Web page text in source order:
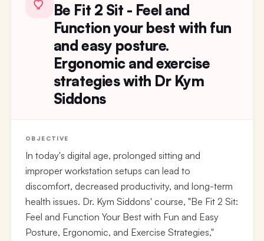
Be Fit 2 Sit - Feel and
Function your best with fun
and easy posture.
Ergonomic and exercise
strategies with Dr Kym
Siddons
OBJECTIVE
In today's digital age, prolonged sitting and
improper workstation setups can lead to
discomfort, decreased productivity, and long-term
health issues. Dr. Kym Siddons' course, "Be Fit 2 Sit:
Feel and Function Your Best with Fun and Easy
Posture, Ergonomic, and Exercise Strategies,"